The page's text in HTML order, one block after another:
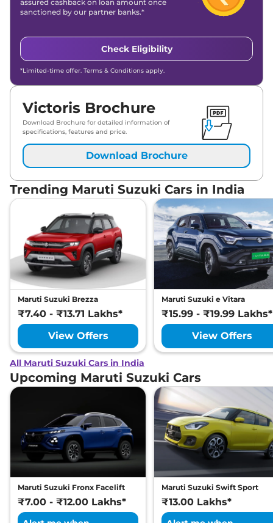
assured cashback on loan amount once
sanctioned by our partner banks.*
Check Eligibility
*Limited-time offer. Terms & Conditions apply.
Victoris Brochure
Download Brochure for detailed information of
specifications, features and price.
Download Brochure
Trending Maruti Suzuki Cars in India
Maruti Suzuki Brezza
₹7.40 - ₹13.71 Lakhs*
View Offers
Maruti Suzuki e Vitara
₹15.99 - ₹19.99 Lakhs*
View Offers
All Maruti Suzuki Cars in India
Upcoming Maruti Suzuki Cars
Maruti Suzuki Fronx Facelift
₹7.00 - ₹12.00 Lakhs*
Maruti Suzuki Swift Sport
₹13.00 Lakhs*